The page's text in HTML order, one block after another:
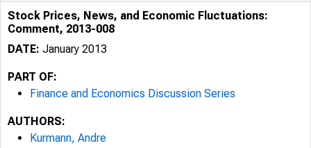
Stock Prices, News, and Economic Fluctuations:
Comment, 2013-008
DATE: January 2013
PART OF:
Finance and Economics Discussion Series
AUTHORS:
Kurmann, Andre